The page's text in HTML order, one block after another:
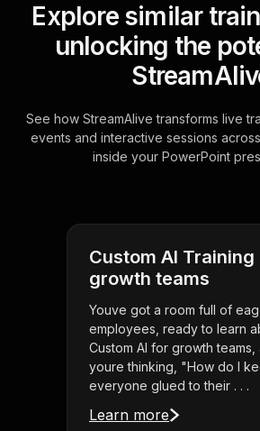
Explore similar
unlocking the
See how StreamAlive transforms live
events and interactive sessions
inside your PowerPoint
Custom AI
growth teams
Youve got a room full of
employees, ready to learn
Custom AI for growth teams,
youre thinking, "How do I
everyone glued to their . . .
Learn more